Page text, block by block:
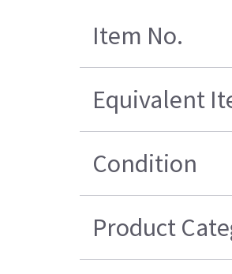
Item No.
Equivalent
Condition
Product